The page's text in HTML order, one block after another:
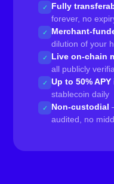
✓ Fully
forever, no
✓ Merchant-
dilution of your
✓ Live on-chain
all publicly
✓ Up to 50% APY
stablecoin daily
✓ Non-custodial
audited, no